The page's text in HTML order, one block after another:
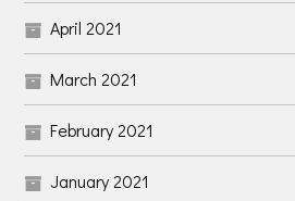
April 2021
March 2021
February 2021
January 2021